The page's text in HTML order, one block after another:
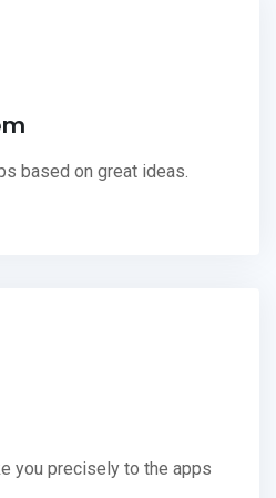
based on great ideas.
you precisely to the apps